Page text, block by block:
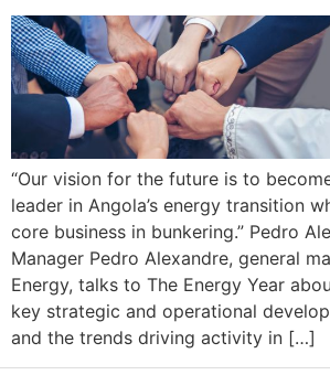
“Our vision for the future is to
leader in Angola’s energy transition
core business in bunkering.” Pedro
Manager Pedro Alexandre, general
Energy, talks to The Energy Year
key strategic and operational
and the trends driving activity in […]